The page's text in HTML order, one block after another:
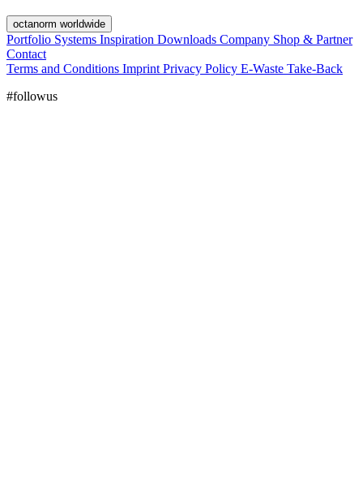
octanorm worldwide
Portfolio Systems Inspiration Downloads Company Shop & Partner
Contact
Terms and Conditions Imprint Privacy Policy E-Waste Take-Back
#followus